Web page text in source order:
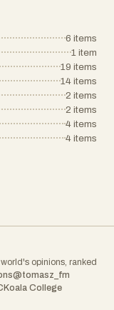
6 items
1 item
19 items
14 items
2 items
2 items
4 items
4 items
opinions, ranked
@tomasz_fm
Koala College